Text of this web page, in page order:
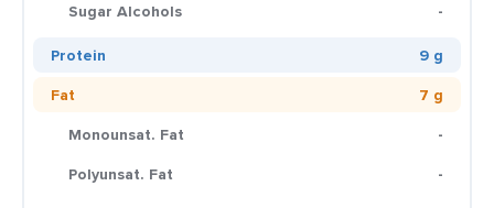
Sugar Alcohols
-
Protein
9 g
Fat
7 g
Monounsat. Fat
-
Polyunsat. Fat
-